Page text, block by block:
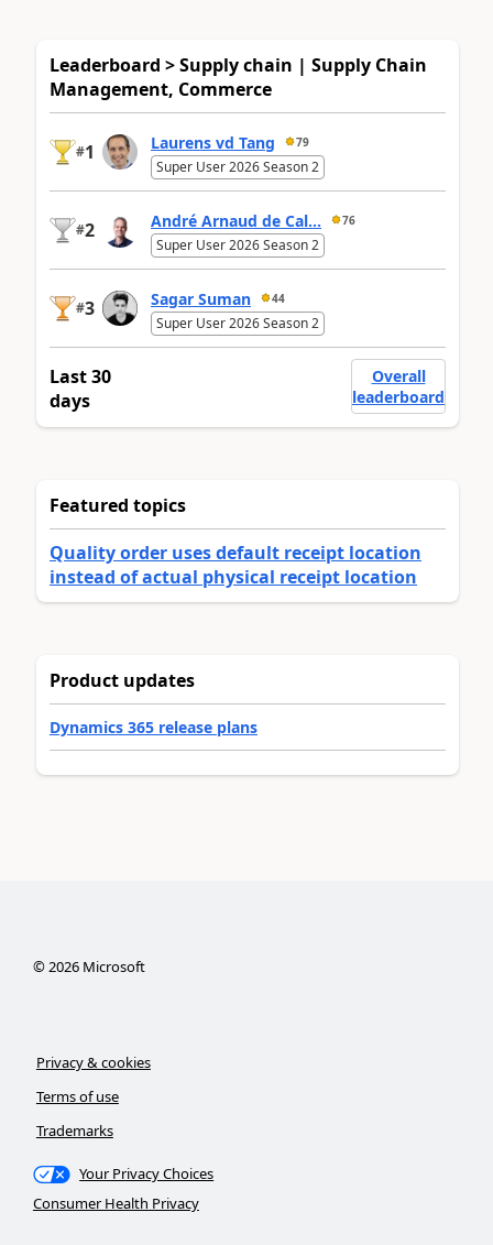
Leaderboard > Supply chain | Supply Chain
Management, Commerce
#1 Laurens vd Tang 79
Super User 2026 Season 2
#2 André Arnaud de Cal... 76
Super User 2026 Season 2
#3 Sagar Suman 44
Super User 2026 Season 2
Last 30
days
Overall
leaderboard
Featured topics
Quality order uses default receipt location
instead of actual physical receipt location
Product updates
Dynamics 365 release plans
©2026Microsoft
Privacy & cookies
Terms of use
Trademarks
Your Privacy Choices
Consumer Health Privacy